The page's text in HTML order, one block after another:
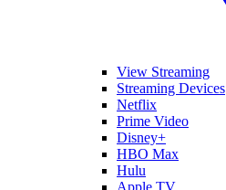
View Streaming
Streaming Devices
Netflix
Prime Video
Disney+
HBO Max
Hulu
Apple TV